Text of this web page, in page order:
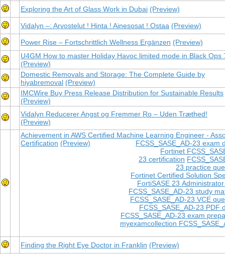
Exploring the Art of Glass Work in Dubai (Preview)
Vidalyn –: Arvostelut ! Hinta ! Ainesosat ! Ostaa (Preview)
Power Rise – Fortschrittlich Wellness Ergänzen (Preview)
U4GM How to master Holiday Havoc limited mode in Black Ops
(Preview)
Domestic Removals and Storage: The Complete Guide by
hiyabremoval (Preview)
IMCWire Buy Press Release Distribution for Sustainable Results
(Preview)
Vidalyn Reducerer Angst og Fremmer Ro – Uden Træthed!
(Preview)
Achievement in AWS Certified Machine Learning Engineer -
Certification
FCSS_SASE_AD-23 exam
Fortinet
23 certification
23 practice
Fortinet Certified Solution
FortiSASE 23
FCSS_SASE_AD-23 study
FCSS_SASE_AD-23 VCE
FCSS_SASE_AD-23 PDF
FCSS_SASE_AD-23 exam
myexamcollection
(Preview)
Finding the Right Eye Doctor in Franklin (Preview)